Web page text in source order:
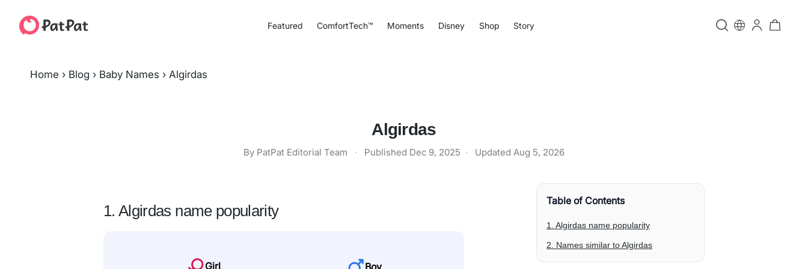
Featured ComfortTech™ Moments Disney Shop Story
Home › Blog › Baby Names › Algirdas
Algirdas
By PatPat Editorial Team · Published Dec 9, 2025 · Updated Aug 5, 2026
1. Algirdas name popularity
Girl Boy
Table of Contents
1. Algirdas name popularity
2. Names similar to Algirdas